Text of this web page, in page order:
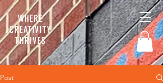
WHERE
CREATIVITY
THRIVES
Post